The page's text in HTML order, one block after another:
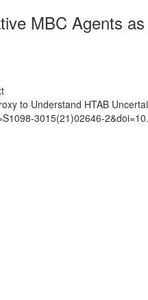
MBC Agents
to Understand HTAB
3015(21)02646-